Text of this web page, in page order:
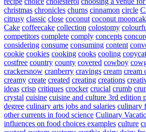
christmas chronicles churns cinnamon circle
citrusy classic close coconut coconut
Cake coffeecake collection colostomy
competitors complete comply concepts
considering consume consuming content
cookie cookies cooking cooks cooling copycat
costfree country county covered cowboy
crackersnow cranberry cravings cream cream
creamy create created creating creations
ideas crisp critiques crocker crucial crumb
crystal cuisine cuisine and culture 3rd edition
degree culinary arts jobs and salaries culinary
other currents in food science Culinary
influences on food choices examples culture